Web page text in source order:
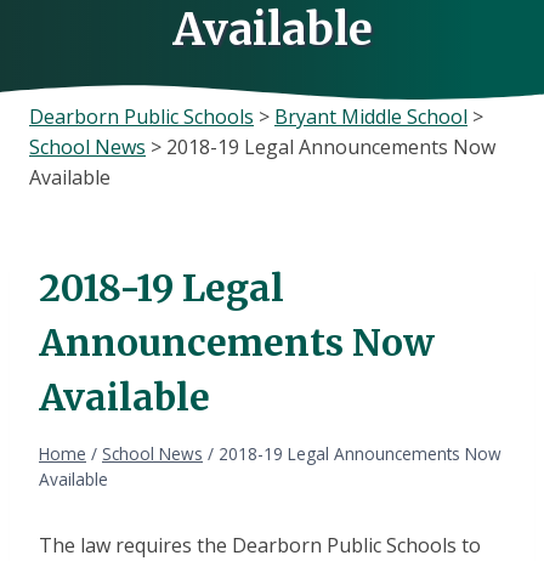
Available
Dearborn Public Schools > Bryant Middle School >
School News > 2018-19 Legal Announcements Now
Available
2018-19 Legal
Announcements Now
Available
Home / School News / 2018-19 Legal Announcements Now
Available
The law requires the Dearborn Public Schools to